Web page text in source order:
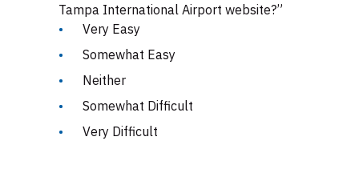
Tampa International Airport website?”
Very Easy
Somewhat Easy
Neither
Somewhat Difficult
Very Difficult